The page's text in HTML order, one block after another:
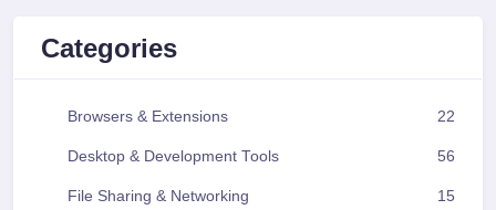
Categories
Browsers & Extensions 22
Desktop & Development Tools 56
File Sharing & Networking 15